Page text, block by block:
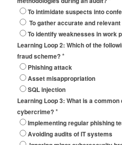
To intimidate suspects into
To gather accurate and
To identify weaknesses in work
Learning Loop 2: Which of the
fraud scheme?*
Phishing attack
Asset misappropriation
SQL injection
Learning Loop 3: What is a
cybercrime?*
Implementing regular phishing
Avoiding audits of IT systems